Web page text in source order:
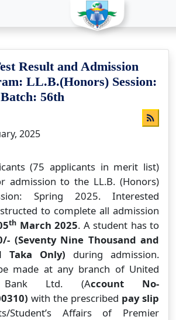
Result and Admission
LL.B.(Honors) Session:
56th
2025
(75 applicants in merit list)
admission to the LL.B. (Honors)
Spring 2025. Interested
to complete all admission
th March 2025. A student has to
(Seventy Nine Thousand and
Taka Only) during admission.
made at any branch of United
Bank Ltd. (Account No-
with the prescribed pay slip
Student’s Affairs of Premier